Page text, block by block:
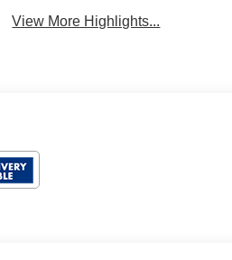
View More Highlights...